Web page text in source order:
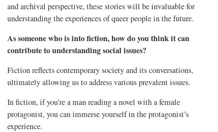
and archival perspective, these stories will be invaluable for
understanding the experiences of queer people in the future.
As someone who is into fiction, how do you think it can
contribute to understanding social issues?
Fiction reflects contemporary society and its conversations,
ultimately allowing us to address various prevalent issues.
In fiction, if you’re a man reading a novel with a female
protagonist, you can immerse yourself in the protagonist’s
experience.